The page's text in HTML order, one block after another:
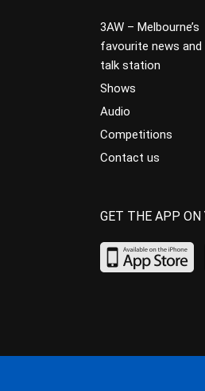
3AW – Melbourne’s
favourite news and
talk station
Shows
Audio
Competitions
Contact us
GET THE APP ON